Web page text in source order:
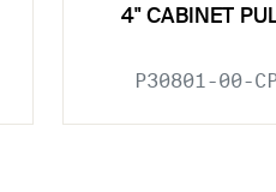
4" CABINET
P30801-00-